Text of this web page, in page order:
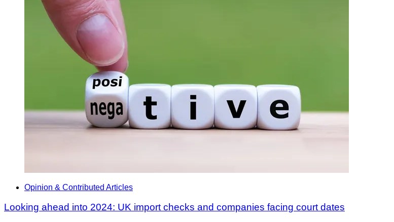
Opinion & Contributed Articles
Looking ahead into 2024: UK import checks and companies facing court dates